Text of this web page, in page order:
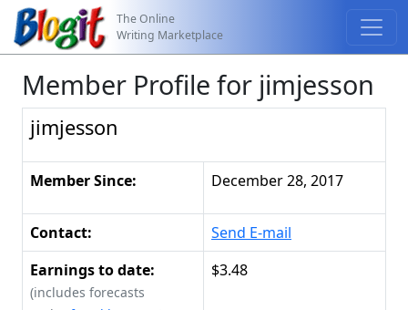
The Online
Writing Marketplace
Member Profile for jimjesson
jimjesson
Member Since: December 28, 2017
Contact:
Send E-mail
Earnings to date:
(includes forecasts
$3.48